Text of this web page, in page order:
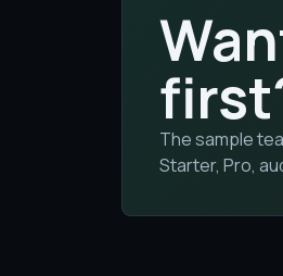
The sample
Starter, Pro,